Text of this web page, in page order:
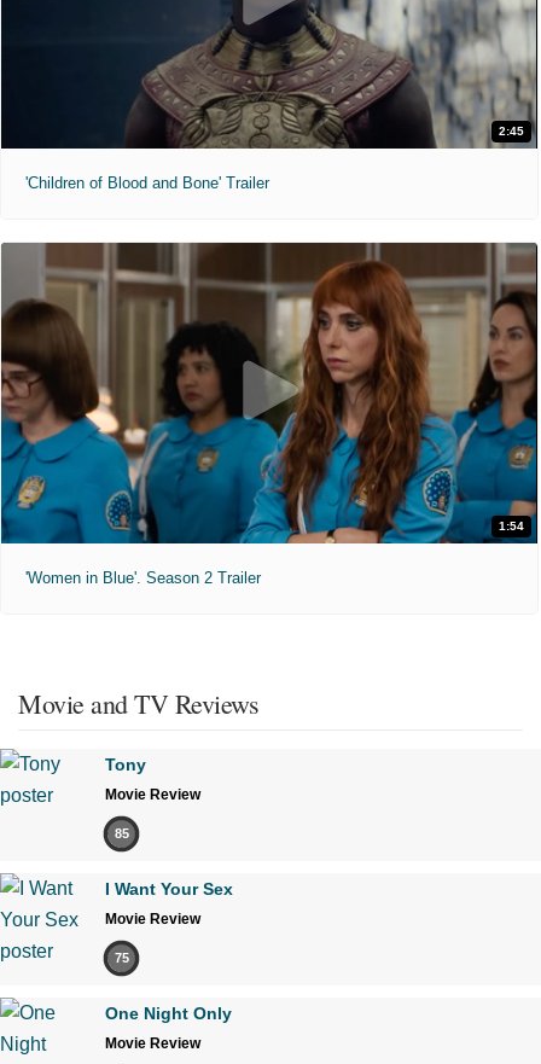
2:45
'Children of Blood and Bone' Trailer
1:54
'Women in Blue'. Season 2 Trailer
Movie and TV Reviews
Tony
Movie Review
85
I Want Your Sex
Movie Review
75
One Night Only
Movie Review